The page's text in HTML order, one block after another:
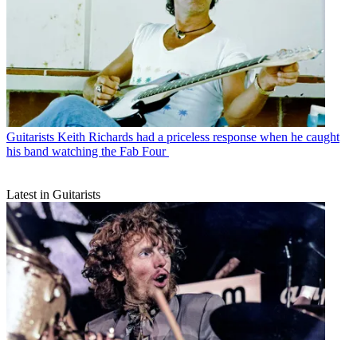
Guitarists Keith Richards had a priceless response when he caught
his band watching the Fab Four
Latest in Guitarists